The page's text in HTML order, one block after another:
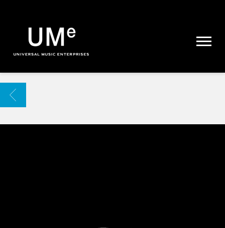
|
ARCHIVE
BACK